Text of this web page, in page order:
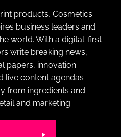
products, Cosmetics
business leaders and
world. With a digital-first
write breaking news,
papers, innovation
live content agendas
from ingredients and
and marketing.